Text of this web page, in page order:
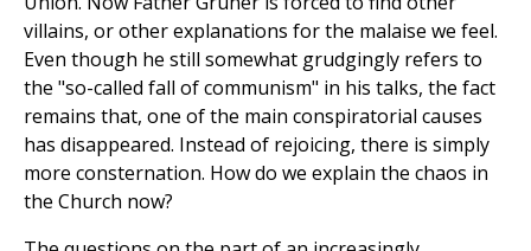
villains, or other explanations for the malaise we feel.
Even though he still somewhat grudgingly refers to
the "so-called fall of communism" in his talks, the fact
remains that, one of the main conspiratorial causes
has disappeared. Instead of rejoicing, there is simply
more consternation. How do we explain the chaos in
the Church now?